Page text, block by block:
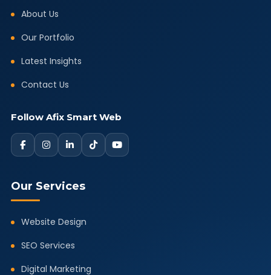
About Us
Our Portfolio
Latest Insights
Contact Us
Follow Afix Smart Web
Our Services
Website Design
SEO Services
Digital Marketing